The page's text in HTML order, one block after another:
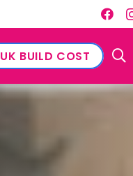
UK BUILD COST